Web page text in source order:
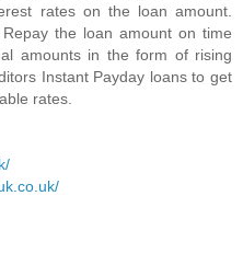
rates on the loan amount.
Repay the loan amount on time
amounts in the form of rising
Instant Payday loans to get
rates.